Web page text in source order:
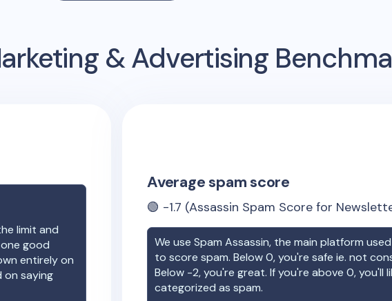
& Advertising
limit and
good
entirely on
on saying
Average spam score
🟢 -1.7 (Assassin Spam Score for
We use Spam Assassin, the main platform
to score spam. Below 0, you're safe ie. not
Below -2, you're great. If you're above 0, you'll
categorized as spam.